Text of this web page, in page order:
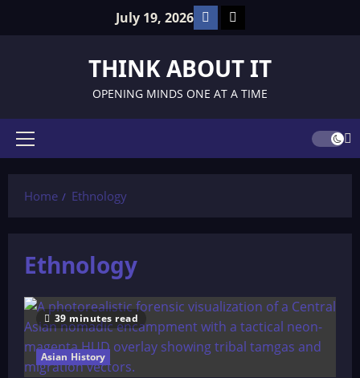
July 19, 2026 Facebook
TikTok
THINK ABOUT IT
OPENING MINDS ONE AT A TIME
Primary
Home
Ethnology
Ethnology
39 minutes read
Asian History